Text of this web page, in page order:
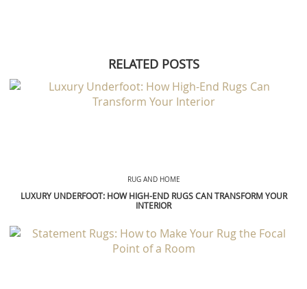
RELATED POSTS
RUG AND HOME
LUXURY UNDERFOOT: HOW HIGH-END RUGS CAN TRANSFORM YOUR
INTERIOR